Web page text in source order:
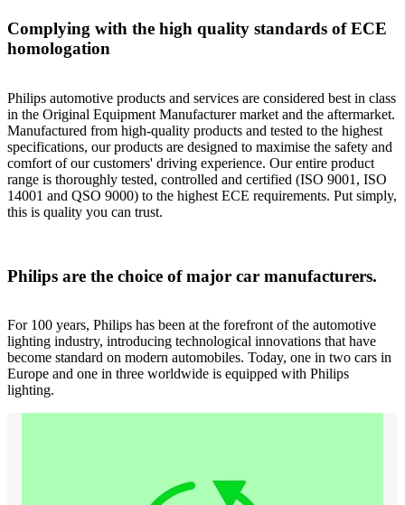
Complying with the high quality standards of ECE
homologation
Philips automotive products and services are considered best in class
in the Original Equipment Manufacturer market and the aftermarket.
Manufactured from high-quality products and tested to the highest
specifications, our products are designed to maximise the safety and
comfort of our customers' driving experience. Our entire product
range is thoroughly tested, controlled and certified (ISO 9001, ISO
14001 and QSO 9000) to the highest ECE requirements. Put simply,
this is quality you can trust.
Philips are the choice of major car manufacturers.
For 100 years, Philips has been at the forefront of the automotive
lighting industry, introducing technological innovations that have
become standard on modern automobiles. Today, one in two cars in
Europe and one in three worldwide is equipped with Philips
lighting.